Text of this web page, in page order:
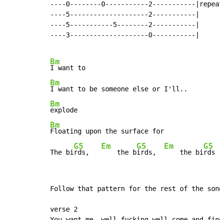
----0--------0-----------2-----------
----5--------------------2-----------|
----5-----------5--------2-----------|
----3--------------------0-----------|
Bm
Bm
Bm
Bm
Floating upon the surface for
The bi
G5
rds,
Em
    the b
G5
irds,
Em
    the bi
G5
rds
Follow that pattern for the rest of the
verse 2